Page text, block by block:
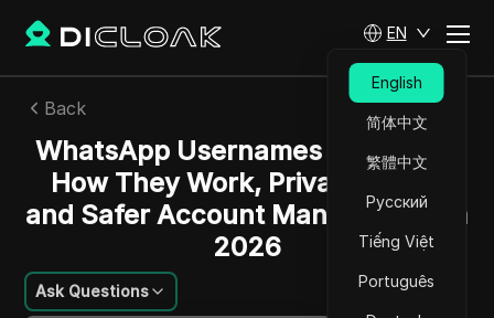
EN
English
简体中文
繁體中文
Русский
Tiếng Việt
Português
Back
WhatsApp Usernames Explained:
How They Work, Privacy Risks,
and Safer Account Management in
2026
Ask Questions